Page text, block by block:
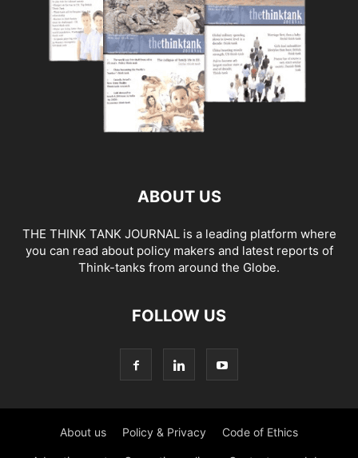
ABOUT US
THE THINK TANK JOURNAL is a leading platform where
you can read about policy makers and latest reports of
Think-tanks from around the Globe.
FOLLOW US
About us Policy & Privacy Code of Ethics